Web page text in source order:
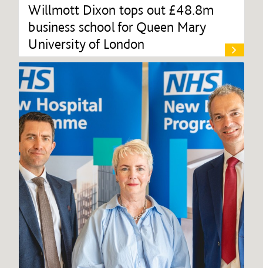
Willmott Dixon tops out £48.8m
business school for Queen Mary
University of London